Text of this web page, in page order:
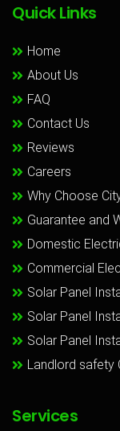
Quick Links
Home
About Us
FAQ
Contact Us
Reviews
Careers
Why Choose
Guarantee and
Domestic
Commercial
Solar Panel
Solar Panel
Solar Panel
Landlord safety
Services